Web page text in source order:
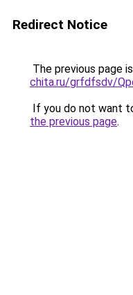
Redirect Notice
The previous page
chita.ru/grfdfsdv/
If you do not want
the previous page.